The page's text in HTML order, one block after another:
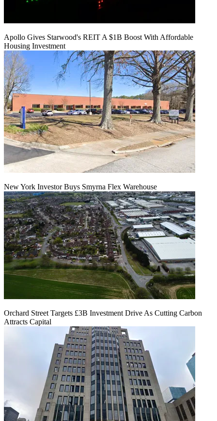
Apollo Gives Starwood's REIT A $1B Boost With Affordable
Housing Investment
New York Investor Buys Smyrna Flex Warehouse
Orchard Street Targets £3B Investment Drive As Cutting Carbon
Attracts Capital